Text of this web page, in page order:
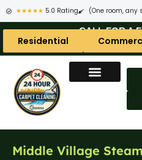
★★★★★ 5.0 Rating (One room, any
CALL FOR A
Residential
Middle Village